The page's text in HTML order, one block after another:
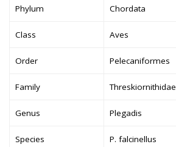
Phylum Chordata
Class Aves
Order Pelecaniformes
Family Threskiornithidae
Genus Plegadis
Species P. falcinellus